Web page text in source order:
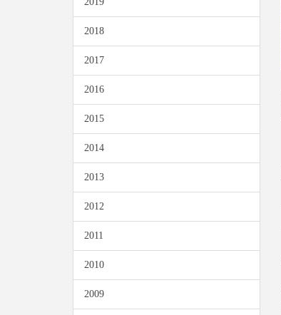
2018
2017
2016
2015
2014
2013
2012
2011
2010
2009